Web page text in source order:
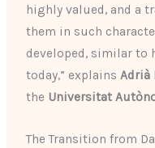
highly valued, and a
them in such
developed, similar to
today,” explainsAdrià
the Universitat
The Transition from